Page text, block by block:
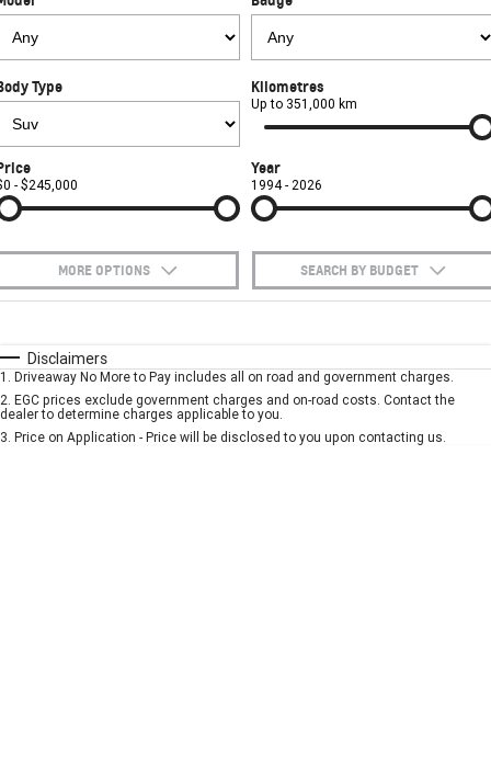
SUV
Safety
Warranty
Accessories
Finance
Finance Calculator
COMPANY
Contact Us
Careers
Type Kilometres
Up to 351,000 km
- $245,000
Year
1994 - 2026
MORE OPTIONS SEARCH BY BUDGET
Automatic
Seats
Deposit/Trade-In
Disclaimers
1 . Driveaway No More to Pay includes all on road and government charges.
2. EGC prices exclude government charges and on-road costs. Contact the
dealer to determine charges applicable to you.
3. Price on Application - Price will be disclosed to you upon contacting us.